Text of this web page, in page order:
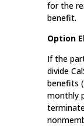
for the
benefit.
Option
If the
divide
benefits
monthly